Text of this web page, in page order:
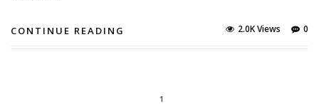
CONTINUE READING 0
2.0K Views
1